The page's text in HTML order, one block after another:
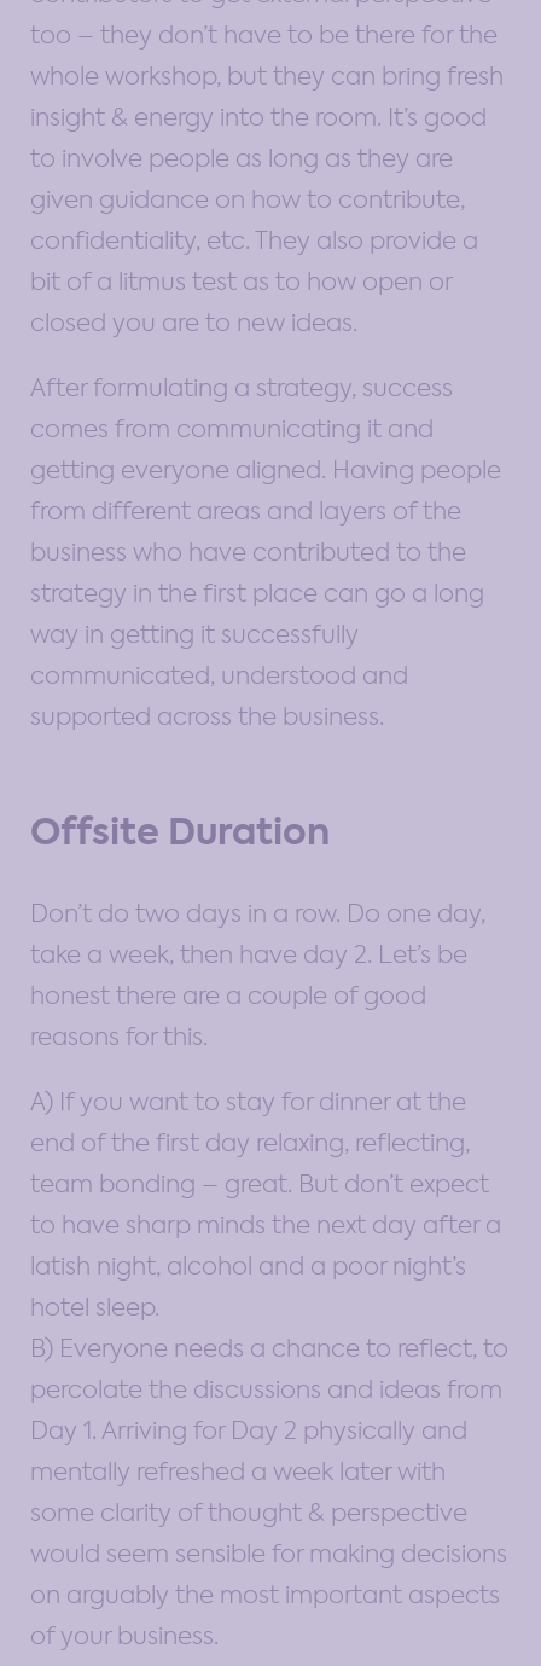
too – they don’t have to be there for the
whole workshop, but they can bring fresh
insight & energy into the room. It’s good
to involve people as long as they are
given guidance on how to contribute,
confidentiality, etc. They also provide a
bit of a litmus test as to how open or
closed you are to new ideas.
After formulating a strategy, success
comes from communicating it and
getting everyone aligned. Having people
from different areas and layers of the
business who have contributed to the
strategy in the first place can go a long
way in getting it successfully
communicated, understood and
supported across the business.
Offsite Duration
Don’t do two days in a row. Do one day,
take a week, then have day 2. Let’s be
honest there are a couple of good
reasons for this.
A) If you want to stay for dinner at the
end of the first day relaxing, reflecting,
team bonding – great. But don’t expect
to have sharp minds the next day after a
latish night, alcohol and a poor night’s
hotel sleep.
B) Everyone needs a chance to reflect, to
percolate the discussions and ideas from
Day 1. Arriving for Day 2 physically and
mentally refreshed a week later with
some clarity of thought & perspective
would seem sensible for making decisions
on arguably the most important aspects
of your business.